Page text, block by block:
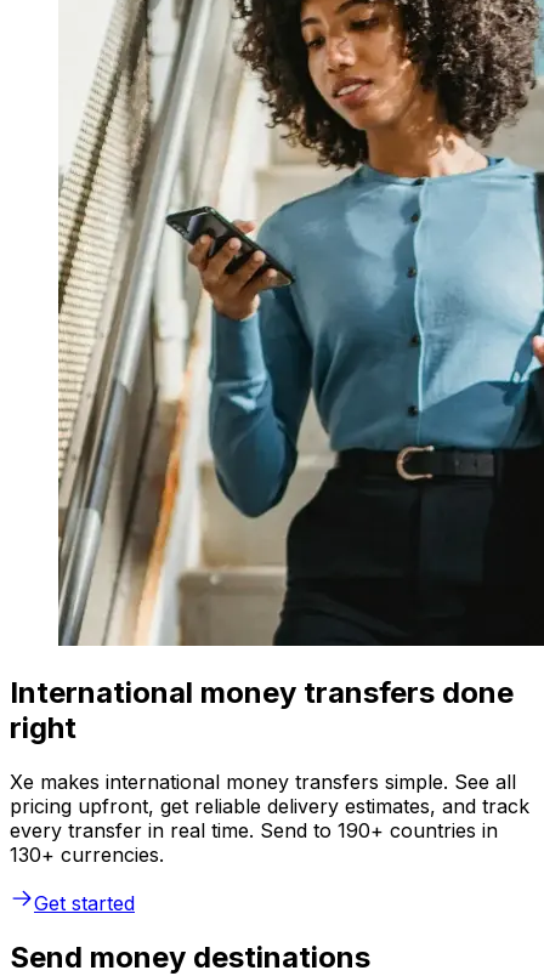
International money transfers done
right
Xe makes international money transfers simple. See all
pricing upfront, get reliable delivery estimates, and track
every transfer in real time. Send to 190+ countries in
130+ currencies.
Get started
Send money destinations